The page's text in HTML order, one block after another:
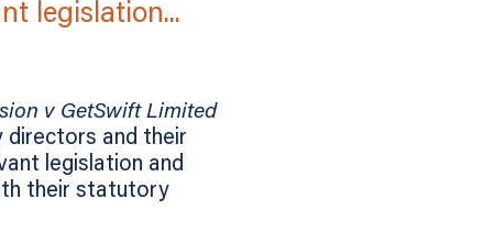
legislation...
v GetSwift Limited
directors and their
legislation and
their statutory